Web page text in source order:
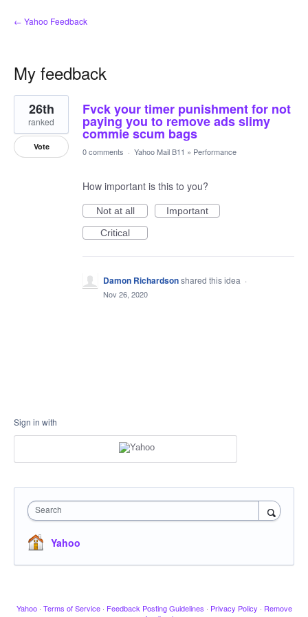
← Yahoo Feedback
My feedback
1
result
found
Fvck your timer punishment for not
paying you to remove ads slimy
commie scum bags
26th
ranked
Vote 0 comments · Yahoo Mail B11 » Performance
How important is this to you?
Not at all
Important
Critical
Damon Richardsonshared this idea ·
Nov 26, 2020
Sign in with
Search
Yahoo
Yahoo · Terms of Service · Feedback Posting Guidelines · Privacy Policy · Remove